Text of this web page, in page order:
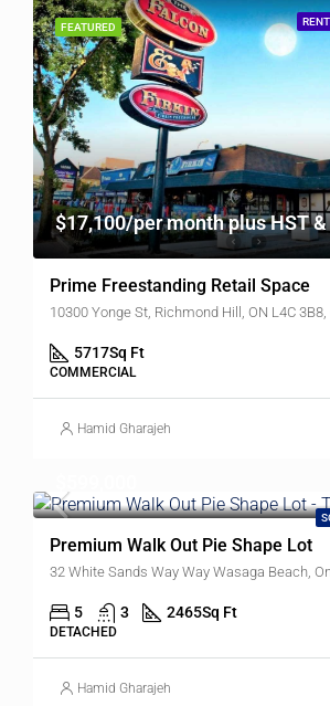
FEATURED
$17,100/per month plus HST
Prime Freestanding Retail Space
10300 Yonge St, Richmond Hill, ON L4C 3B8,
5717Sq Ft
COMMERCIAL
Hamid Gharajeh
Premium Walk Out Pie Shape Lot
32 White Sands Way Way Wasaga Beach,
5 3 2465Sq Ft
DETACHED
Hamid Gharajeh